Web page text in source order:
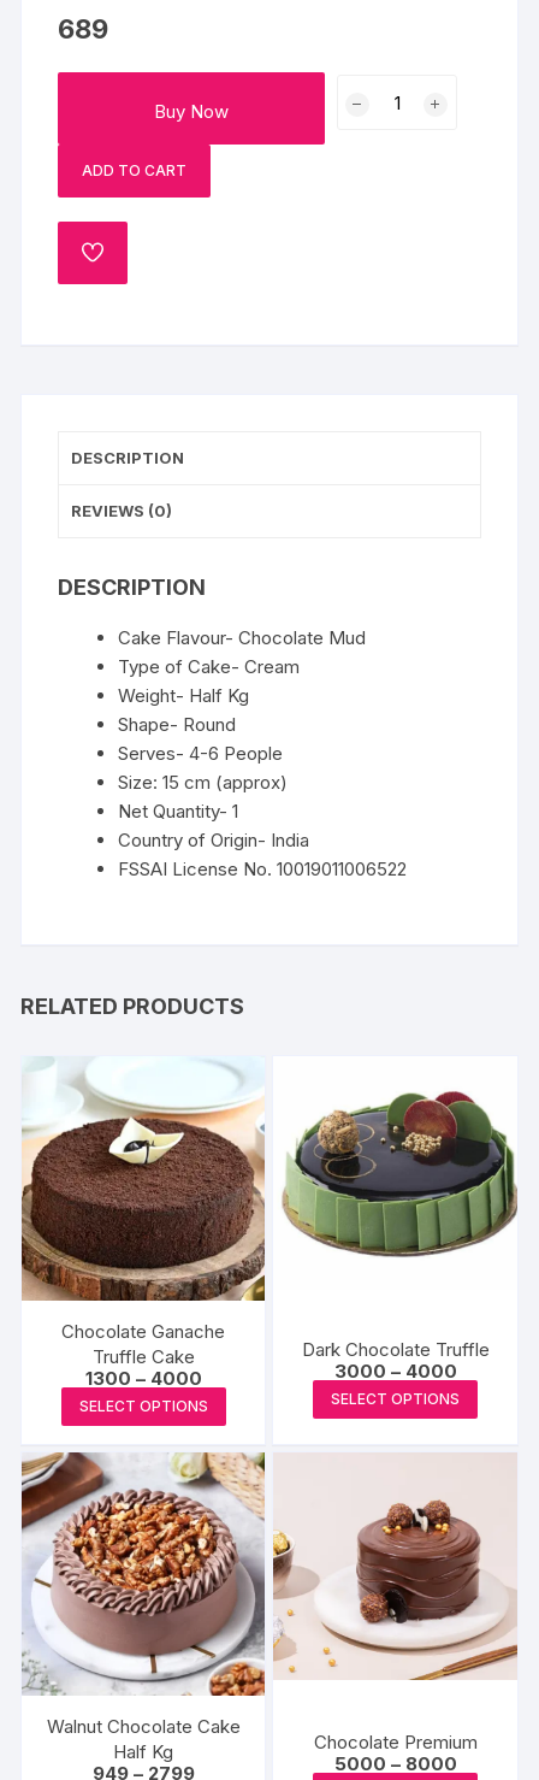
689
Buy Now
ADD TO CART
ADD
TO
DESCRIPTION
REVIEWS (0)
DESCRIPTION
Cake Flavour- Chocolate Mud
Type of Cake- Cream
Weight- Half Kg
Shape- Round
Serves- 4-6 People
Size: 15 cm (approx)
Net Quantity- 1
Country of Origin- India
FSSAI License No. 10019011006522
RELATED PRODUCTS
Chocolate Ganache
Truffle Cake
1300 – 4000Price
range:
₹1300
through
₹4000
SELECT OPTIONS
product
has
multiple
variants.
The
options
may
be
chosen
on
Dark Chocolate Truffle
3000 – 4000Price
range:
₹3000
through
SELECT OPTIONS
has
The
options
may
be
chosen
on
page
Walnut Chocolate Cake
Half Kg
949 – 2799Price
Chocolate Premium
5000 – 8000Price